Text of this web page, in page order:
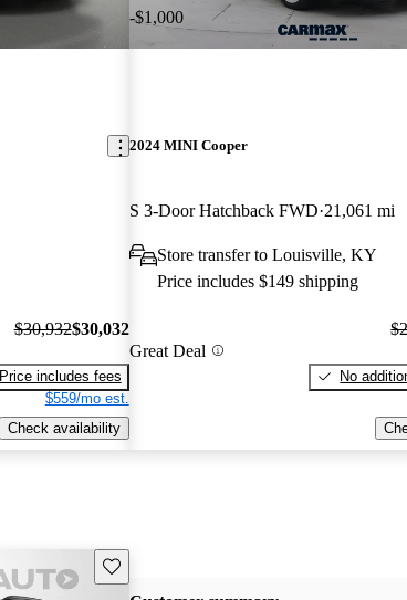
$30,932$30,032
Price includes fees
$559/mo est.
Check availability
-$1,000
2024 MINI Cooper
S 3-Door Hatchback FWD 21,061 mi
Store transfer to Louisville, KY
Price includes $149 shipping
Great Deal
No
Save this listing